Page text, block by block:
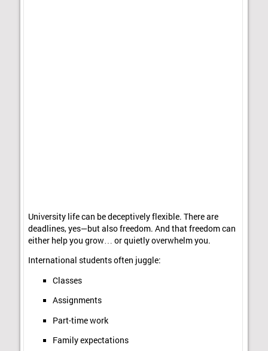
University life can be deceptively flexible. There are
deadlines, yes—but also freedom. And that freedom can
either help you grow… or quietly overwhelm you.
International students often juggle:
Classes
Assignments
Part-time work
Family expectations